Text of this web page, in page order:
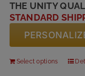
THE UNITY
STANDARD
Select options